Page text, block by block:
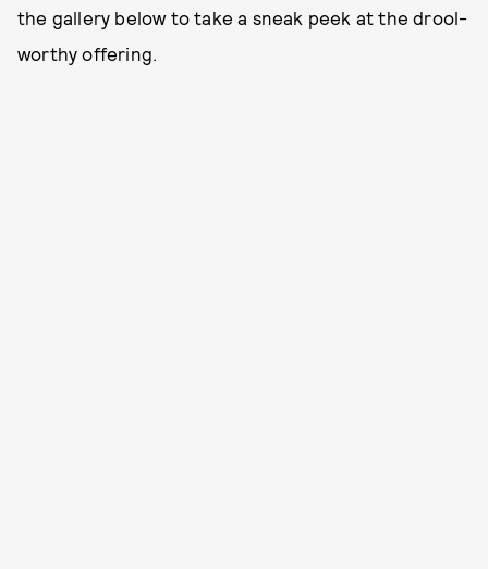
the gallery below to take a sneak peek at the drool-
worthy offering.